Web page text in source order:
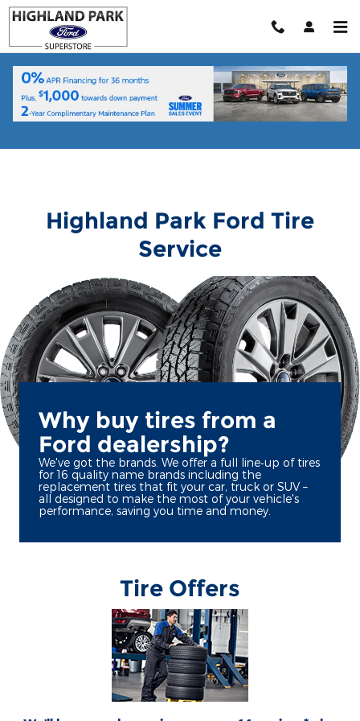
Skip to main content
Highland Park Ford
Highland Park Ford Tire
Service
Why buy tires from a
Ford dealership?
We've got the brands. We offer a full line‐up of tires
for 16 quality name brands including the
replacement tires that fit your car, truck or SUV –
all designed to make the most of your vehicle's
performance, saving you time and money.
Tire Offers
*Dealer-installed retail/fleet purchases only. Must present competitor's current ad
for the exact tire within 30 days of purchase. Online quotes must be for new tires
from direct retailer sites (excludes marketplaces/third-party resellers). See
participating U.S. dealer for details. Ford may change or discontinue this program
at any time. **Dealer-installed purchases only. Limit 1 tire rebate per retail vehicle
(15 per fleet). $125 rebate or 27,000 Ford Rewards Points on a set of 4 Goodyear®
Assurance WeatherReady 2, Wrangler DuraTrac RT, Eagle F1 All-Season, and
Wrangler Steadfast HT; Bridgestone Alenza Prestige and Dueler A/T Ascent; and